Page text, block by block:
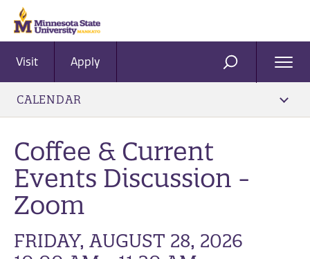
Visit Apply SEARCH
CALENDAR
Coffee & Current
Events Discussion -
Zoom
FRIDAY, AUGUST 28, 2026